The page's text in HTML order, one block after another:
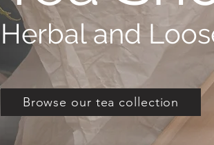
Herbal and
Browse our tea collection